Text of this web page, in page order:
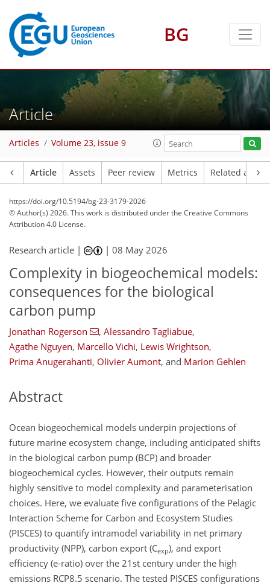
BG
Article
Articles Volume 23, issue 9
Article Assets Peer review Metrics Related
https://doi.org/10.5194/bg-23-3179-2026
© Author(s) 2026. This work is distributed underthe Creative Commons
Attribution 4.0 License.
Research article | |08 May 2026
Complexity in biogeochemical models:
consequences for the biological
carbon pump
Jonathan Rogerson , Alessandro Tagliabue,
Agathe Nguyen, Marcello Vichi, Lewis Wrightson,
Prima Anugerahanti, Olivier Aumont, and Marion Gehlen
Abstract
Ocean biogeochemical models underpin projections of
future marine ecosystem change, including anticipated shifts
in the biological carbon pump (BCP) and broader
biogeochemical cycles. However, their outputs remain
highly sensitive to model complexity and parameterisation
choices. Here, we evaluate five configurations of the Pelagic
Interaction Scheme for Carbon and Ecosystem Studies
(PISCES) to quantify intramodel variability in net primary
productivity (NPP), carbon export (Cexp), and export
efficiency (e-ratio) over the 21st century under the high
emissions RCP8.5 scenario. The tested PISCES configurations